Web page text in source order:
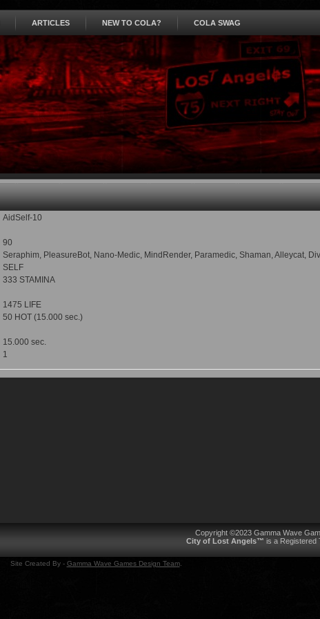
ARTICLES NEW TO COLA? COLA SWAG
AidSelf-10
90
Seraphim, PleasureBot, Nano-Medic, MindRender, Paramedic, Shaman, Alleycat,
SELF
333 STAMINA
1475 LIFE
50 HOT (15.000 sec.)
15.000 sec.
1
Copyright ©2023 Gamma Wave
City of Lost Angels™ is a Registered
Site Created By - Gamma Wave Games Design Team.